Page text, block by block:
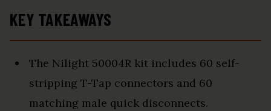
KEY TAKEAWAYS
The Nilight 50004R kit includes 60 self-
stripping T-Tap connectors and 60
matching male quick disconnects.